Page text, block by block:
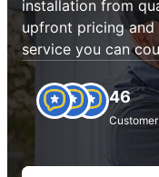
installation from
upfront pricing
service you can
46